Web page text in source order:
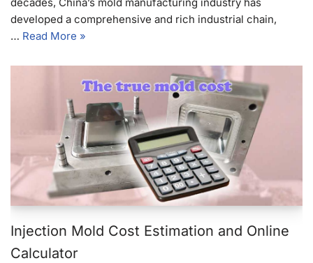
developed a comprehensive and rich industrial chain,
… Read More »
Injection Mold Cost Estimation and Online
Calculator